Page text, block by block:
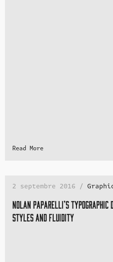
Read More
2 septembre 2016 /
Nolan Paparelli’s typographic
styles and fluidity